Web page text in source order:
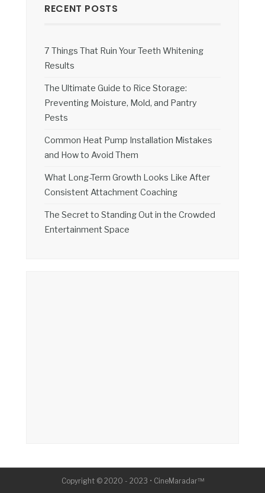
RECENT POSTS
7 Things That Ruin Your Teeth Whitening
Results
The Ultimate Guide to Rice Storage:
Preventing Moisture, Mold, and Pantry
Pests
Common Heat Pump Installation Mistakes
and How to Avoid Them
What Long-Term Growth Looks Like After
Consistent Attachment Coaching
The Secret to Standing Out in the Crowded
Entertainment Space
Copyright © 2020 - 2023 • CineMaradar™